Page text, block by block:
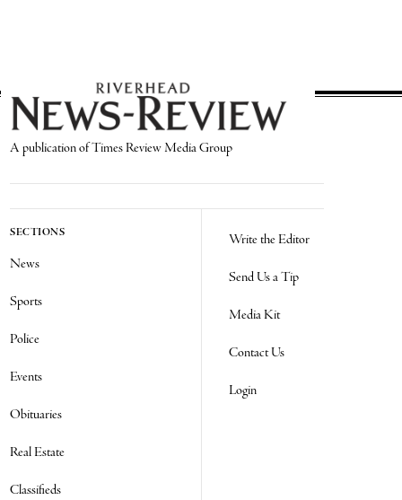
A publication of Times Review Media Group
SECTIONS
News
Sports
Police
Events
Obituaries
Real Estate
Classifieds
Write the Editor
Send Us a Tip
Media Kit
Contact Us
Login